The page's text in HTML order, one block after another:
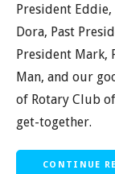
President Eddie,
Dora, Past
President Mark,
Man, and our
of Rotary Club
get-together.
CONTINUE